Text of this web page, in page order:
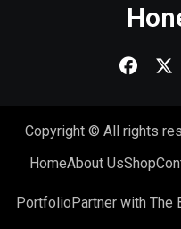
Copyright © All rights
HomeAbout UsShop
PortfolioPartner with The